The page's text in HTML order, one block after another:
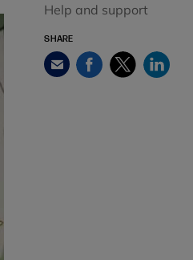
Help and support
SHARE
Email FacebookTwitterLinkedIn